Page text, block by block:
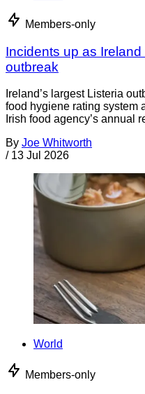
Members-only
Incidents up as
outbreak
Ireland’s largest Listeria
food hygiene rating system
Irish food agency’s annual
By Joe Whitworth
/ 13 Jul 2026
World
Members-only